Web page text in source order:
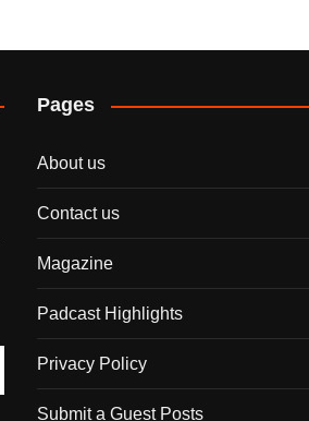
Pages
About us
Contact us
Magazine
Padcast Highlights
Privacy Policy
Submit a Guest Posts